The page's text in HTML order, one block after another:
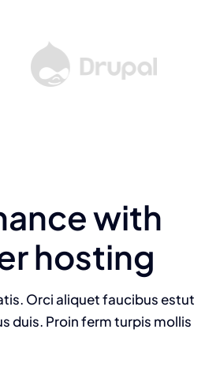
with
hosting
Orci aliquet faucibus estut
duis. Proin ferm turpis mollis